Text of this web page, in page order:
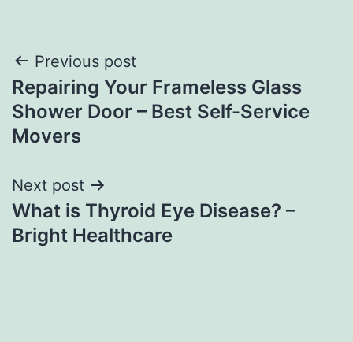
Post
navigation
Previous post
Repairing Your Frameless Glass
Shower Door – Best Self-Service
Movers
Next post
What is Thyroid Eye Disease? –
Bright Healthcare